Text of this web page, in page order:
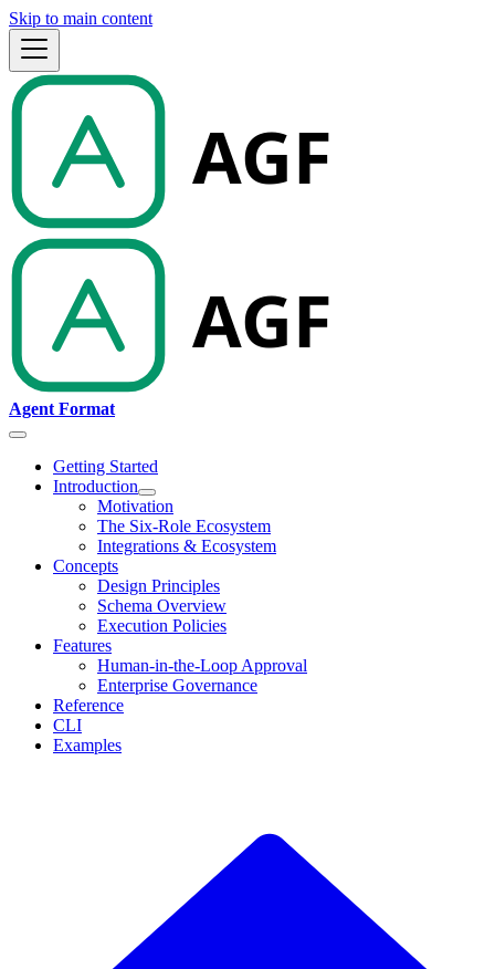
Skip to main content
Agent Format
Getting Started
Introduction
Motivation
The Six-Role Ecosystem
Integrations & Ecosystem
Concepts
Design Principles
Schema Overview
Execution Policies
Features
Human-in-the-Loop Approval
Enterprise Governance
Reference
CLI
Examples